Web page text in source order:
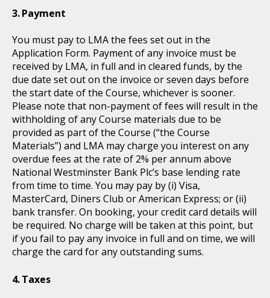
Payment
You must pay to LMA the fees set out in the
Application Form. Payment of any invoice must be
received by LMA, in full and in cleared funds, by the
due date set out on the invoice or seven days before
the start date of the Course, whichever is sooner.
Please note that non-payment of fees will result in the
withholding of any Course materials due to be
provided as part of the Course (“the Course
Materials”) and LMA may charge you interest on any
overdue fees at the rate of 2% per annum above
National Westminster Bank Plc’s base lending rate
from time to time. You may pay by (i) Visa,
MasterCard, Diners Club or American Express; or (ii)
bank transfer. On booking, your credit card details will
be required. No charge will be taken at this point, but
if you fail to pay any invoice in full and on time, we will
charge the card for any outstanding sums.
Taxes